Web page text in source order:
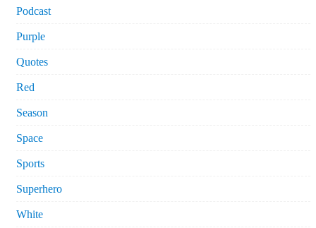
Podcast
Purple
Quotes
Red
Season
Space
Sports
Superhero
White